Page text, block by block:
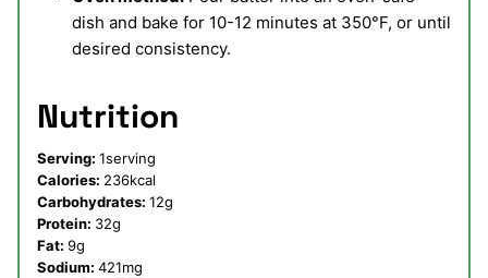
dish and bake for 10-12 minutes at 350°F, or until
desired consistency.
Nutrition
Serving: 1serving
Calories: 236kcal
Carbohydrates: 12g
Protein: 32g
Fat: 9g
Sodium: 421mg